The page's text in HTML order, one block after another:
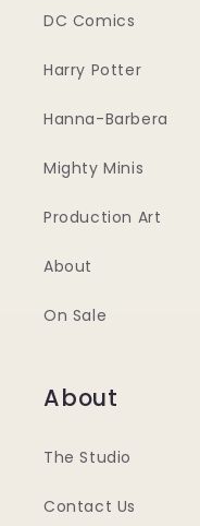
DC Comics
Harry Potter
Hanna-Barbera
Mighty Minis
Production Art
About
On Sale
About
The Studio
Contact Us